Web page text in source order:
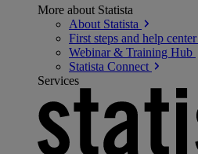
More about Statista
About Statista
First steps and help center
Webinar & Training Hub
Statista Connect
Services